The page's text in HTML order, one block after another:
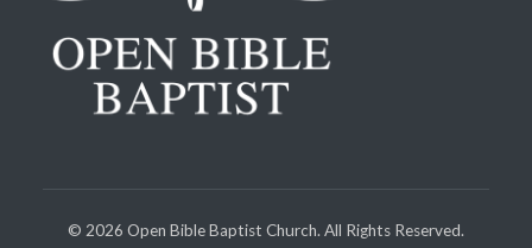
© 2026 Open Bible Baptist Church. All Rights Reserved.